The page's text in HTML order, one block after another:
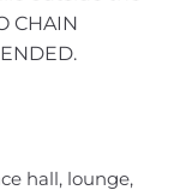
CHAIN
hall, lounge,